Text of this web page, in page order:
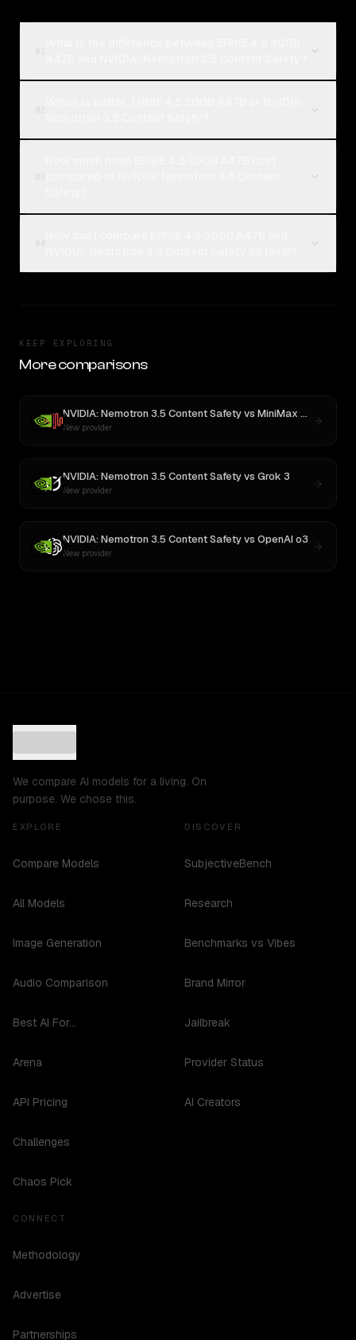
KEEP EXPLORING
More comparisons
NVIDIA: Nemotron 3.5 Content Safetyvs MiniMax M3
New provider
NVIDIA: Nemotron 3.5 Content Safetyvs Grok 3
New provider
NVIDIA: Nemotron 3.5 Content Safetyvs OpenAI o3
New provider
We compare AI models for a living. On
purpose. We chose this.
EXPLORE
Compare Models
All Models
Image Generation
Audio Comparison
Best AI For...
Arena
API Pricing
Challenges
Chaos Pick
DISCOVER
SubjectiveBench
Research
Benchmarks vs Vibes
Brand Mirror
Jailbreak
Provider Status
AI Creators
CONNECT
Methodology
Advertise
Partnerships